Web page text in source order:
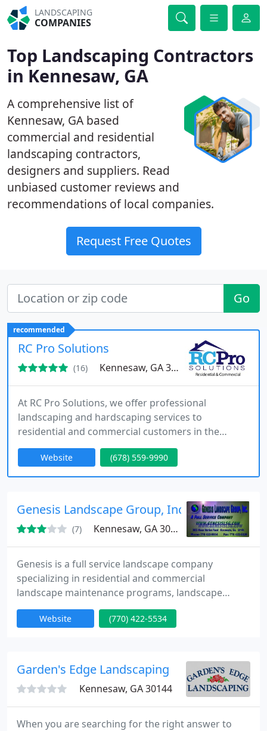
LANDSCAPING
COMPANIES
Top Landscaping Contractors
in Kennesaw, GA
A comprehensive list of
Kennesaw, GA based
commercial and residential
landscaping contractors,
designers and suppliers. Read
unbiased customer reviews and
recommendations of local companies.
Request Free Quotes
Go
recommended
RC Pro Solutions
(16) Kennesaw, GA 30144
At RC Pro Solutions, we offer professional
landscaping and hardscaping services to
residential and commercial customers in the
Alpharetta, Georgia area.
Website (678) 559-9990
Genesis Landscape Group, Inc.
(7) Kennesaw, GA 30144
Genesis is a full service landscape company
specializing in residential and commercial
landscape maintenance programs, landscape
design and installation, hardscape construction
and other related functions. Since March, 1990
installation services to a wide range of property
types through-out the metro area.
Website (770) 422-5534
Garden's Edge Landscaping
Kennesaw, GA 30144
When you are searching for the right answer to